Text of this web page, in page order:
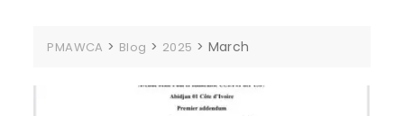
PMAWCA > Blog > 2025 > March